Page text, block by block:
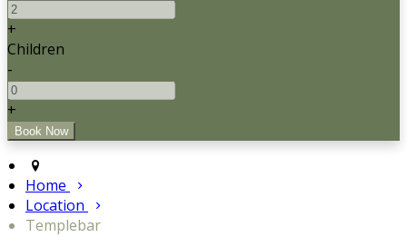
+
Children
-
+
Home
Location
Templebar